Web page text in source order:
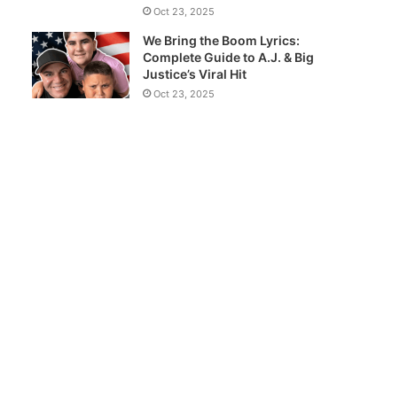
Oct 23, 2025
We Bring the Boom Lyrics:
Complete Guide to A.J. & Big
Justice’s Viral Hit
Oct 23, 2025